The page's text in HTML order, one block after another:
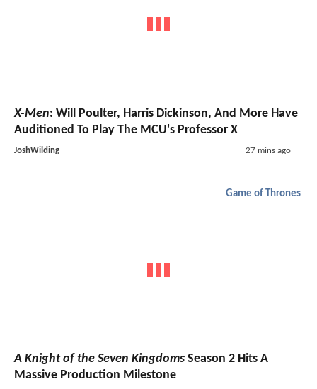
X-Men: Will Poulter, Harris Dickinson, And More Have
Auditioned To Play The MCU's Professor X
JoshWilding 27 mins ago
Game of Thrones
A Knight of the Seven Kingdoms Season 2 Hits A
Massive Production Milestone